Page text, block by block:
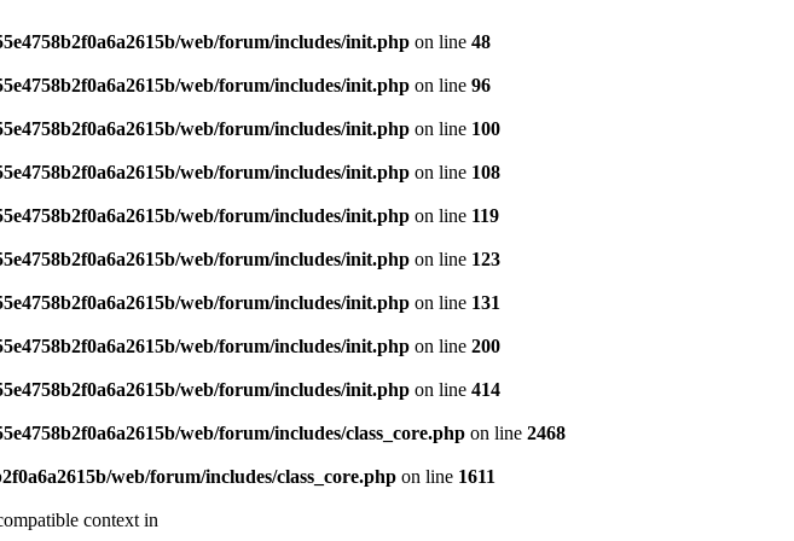
web/forum/includes/init.php on line 48
web/forum/includes/init.php on line 96
web/forum/includes/init.php on line 100
web/forum/includes/init.php on line 108
web/forum/includes/init.php on line 119
web/forum/includes/init.php on line 123
web/forum/includes/init.php on line 131
web/forum/includes/init.php on line 200
web/forum/includes/init.php on line 414
web/forum/includes/class_core.php on line 2468
web/forum/includes/class_core.php on line 1611
context in